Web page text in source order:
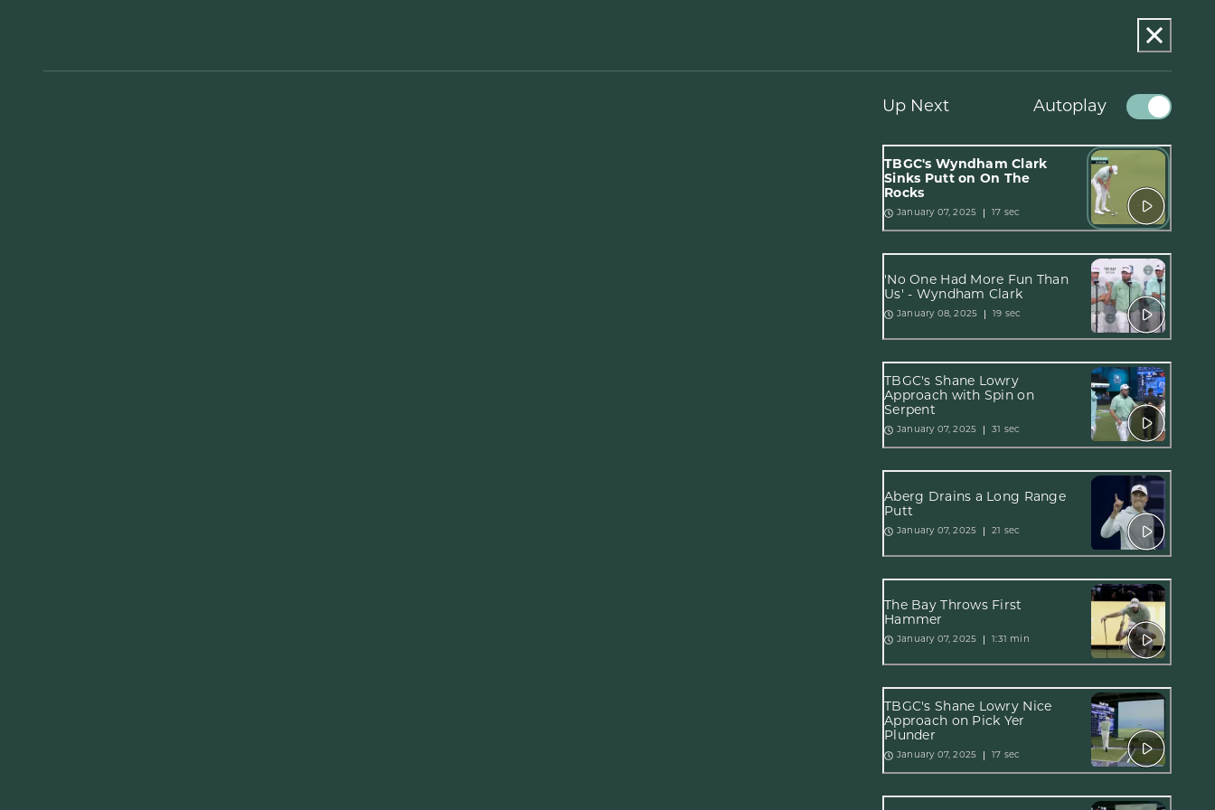
Up Next Autoplay
TBGC's Wyndham Clark
Sinks Putt on On The
Rocks
January 07, 2025 17 sec
'No One Had More Fun Than
Us' - Wyndham Clark
January 08, 2025 19 sec
TBGC's Shane Lowry
Approach with Spin on
Serpent
January 07, 2025 31 sec
Åberg Drains a Long Range
Putt
January 07, 2025 21 sec
The Bay Throws First
Hammer
January 07, 2025 1:31 min
TBGC's Shane Lowry Nice
Approach on Pick Yer
Plunder
January 07, 2025 17 sec